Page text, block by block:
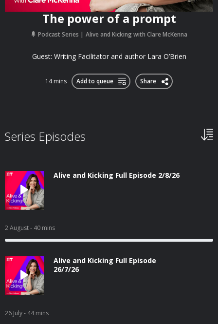
The power of a prompt
Podcast Series Alive and Kicking with Clare McKenna
Guest: Writing Facilitator and author Lara O’Brien
14 mins Add to queue Share
Series Episodes
Alive and Kicking Full Episode 2/8/26
2 August- 40 mins
Alive and Kicking Full Episode
26/7/26
26 July- 44 mins